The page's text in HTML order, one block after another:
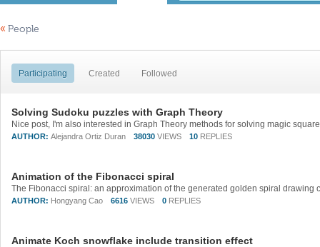
« People
Participating Created Followed
Solving Sudoku puzzles with Graph Theory
Nice post, I'm also interested in Graph Theory methods for solving magic
AUTHOR: Alejandra Ortiz Duran 38030 VIEWS 10 REPLIES
Animation of the Fibonacci spiral
AUTHOR: Hongyang Cao 6616 VIEWS 0 REPLIES
Animate Koch snowflake include transition effect